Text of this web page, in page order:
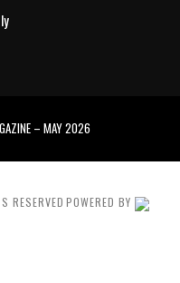
– MAY 2026
RESERVED POWERED BY